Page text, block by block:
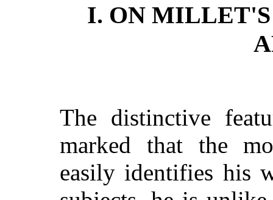
I. ON MILLET'S
The distinctive
marked that the
easily identifies his